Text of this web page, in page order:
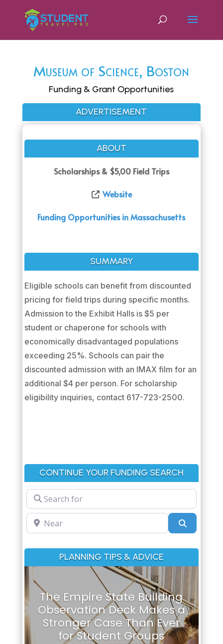
Museum of Science, Boston
Funding & Grant Opportunities
ADVERTISEMENT
ABOUT
Scholarships & $5,00 Field Trips
Website
Funding Opportunities in Massachusetts
SUMMARY
Eligible schools can benefit from discounted
pricing for field trips during specific months.
Admission to the Exhibit Halls is $5 per
student or chaperone for schools with
economically disadvantaged populations
exceeding 25%. Schools can pair the
discounted admission with an IMAX film for an
additional $4 per person. For scholarship
eligibility inquiries, contact 617-723-2500.
CONTINUE YOUR FUNDING SEARCH
Search for
Near
PLANNING TIPS & ADVICE
The Empire State Building
Observation Deck Makes a
Stronger Case Than Ever
for Student Groups